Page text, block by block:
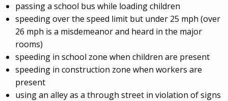
passing a school bus while loading children
speeding over the speed limit but under 25 mph (over
26 mph is a misdemeanor and heard in the major
rooms)
speeding in school zone when children are present
speeding in construction zone when workers are
present
using an alley as a through street in violation of signs